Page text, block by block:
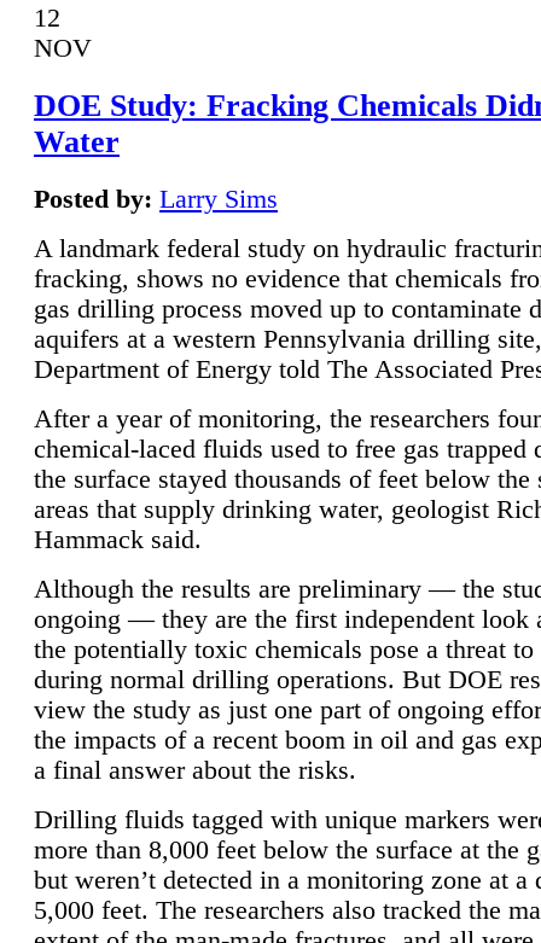
12
NOV
DOE Study: Fracking Chemicals
Water
Posted by: Larry Sims
A landmark federal study on hydraulic
fracking, shows no evidence that chemicals
gas drilling process moved up to contaminate
aquifers at a western Pennsylvania drilling
Department of Energy told The Associated
After a year of monitoring, the researchers
chemical-laced fluids used to free gas trapped
the surface stayed thousands of feet below the
areas that supply drinking water, geologist
Hammack said.
Although the results are preliminary — the
ongoing — they are the first independent look
the potentially toxic chemicals pose a threat to
during normal drilling operations. But DOE
view the study as just one part of ongoing
the impacts of a recent boom in oil and gas
a final answer about the risks.
Drilling fluids tagged with unique markers
more than 8,000 feet below the surface at the
but weren’t detected in a monitoring zone at a
5,000 feet. The researchers also tracked the